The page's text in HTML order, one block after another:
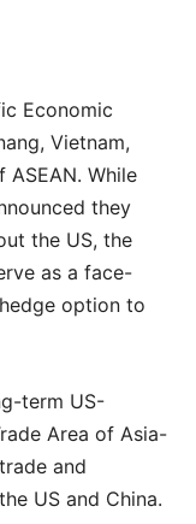
Economic
Vietnam,
ASEAN. While
they
the US, the
as a face-
option to
term US-
Area of Asia-
and
US and China.